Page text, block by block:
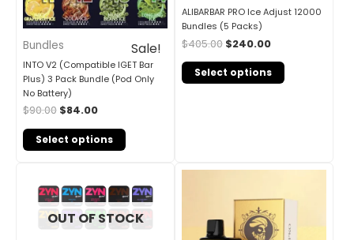
Sale!
Bundles
INTO V2 (Compatible IGET Bar
Plus) 3 Pack Bundle (Pod Only
No Battery)
$90.00 $84.00
Select options
ALIBARBAR PRO Ice Adjust 12000
Bundles (5 Packs)
$405.00 $240.00
Select options
OUT OF STOCK